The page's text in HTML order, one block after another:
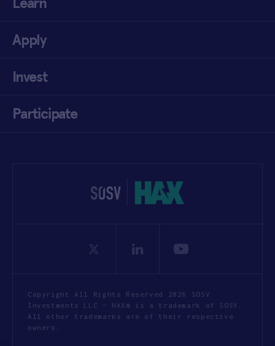
Apply
Invest
Participate
Copyright All Rights Reserved 2026 SOSV
Investments LLC - HAX® is a trademark of SOSV.
All other trademarks are of their respective
owners.